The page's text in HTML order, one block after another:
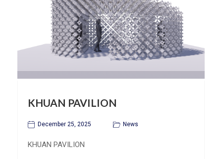
KHUAN PAVILION
December 25, 2025 News
KHUAN PAVILION